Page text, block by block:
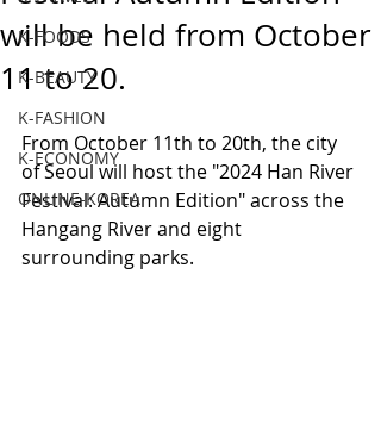
K-FOODS
K-BEAUTY
K-FASHION
K-ECONOMY
ONLINE-KOREA
will be held from October
11 to 20.
From October 11th to 20th, the city
of Seoul will host the "2024 Han River
Festival: Autumn Edition" across the
Hangang River and eight
surrounding parks.